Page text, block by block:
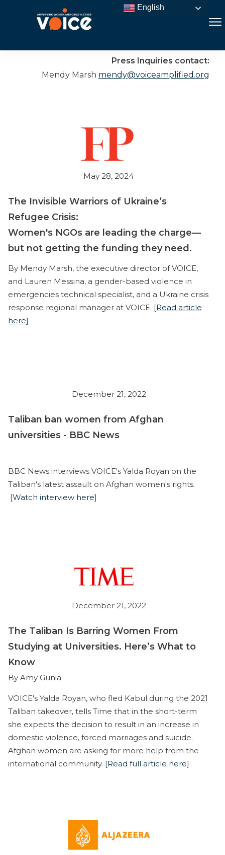
Press Inquiries contact:
Mendy Marsh mendy@voiceamplified.org
May 28, 2024
The Invisible Warriors of Ukraine’s
Refugee Crisis:
Women's NGOs are leading the charge—
but not getting the funding they need.
By Mendy Marsh, the executive director of VOICE,
and Lauren Messina, a gender-based violence in
emergencies technical specialist, and a Ukraine crisis
response regional manager at VOICE. [Read article
here]
December 21, 2022
Taliban ban women from Afghan
universities - BBC News
BBC News interviews VOICE's Yalda Royan on the
Taliban's latest assault on Afghan women's rights.
[Watch interview here]
December 21, 2022
The Taliban Is Barring Women From
Studying at Universities. Here’s What to
Know
By Amy Gunia
VOICE's Yalda Royan, who fled Kabul during the 2021
Taliban takeover, tells Time that in the short-term
she expects the decision to result in an increase in
domestic violence, forced marriages and suicide.
Afghan women are asking for more help from the
international community. [Read full article here]
English